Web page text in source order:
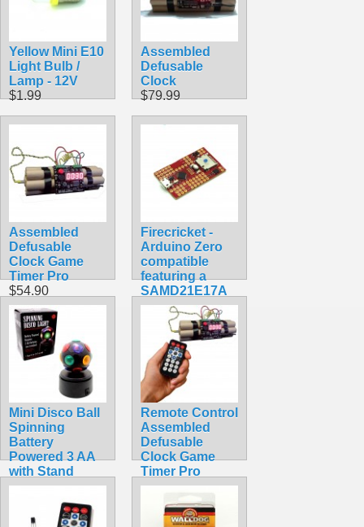
Yellow Mini E10
Light Bulb /
Lamp - 12V
$1.99
Assembled
Defusable
Clock
$79.99
Assembled
Defusable
Clock Game
Timer Pro
$54.90
Firecricket -
Arduino Zero
compatible
featuring a
SAMD21E17A
ARM Cortex
$34.99
Mini Disco Ball
Spinning
Battery
Powered 3 AA
with Stand
$9.99
Remote Control
Assembled
Defusable
Clock Game
Timer Pro
Combo Pack
$64.90